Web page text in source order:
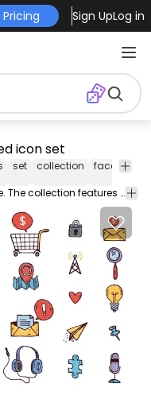
Pricing Sign UpLog in
icon set
set collection facebook
Social media icon set in a doodle style. The collection features everything from headphones hears recorders shopping carts and more!